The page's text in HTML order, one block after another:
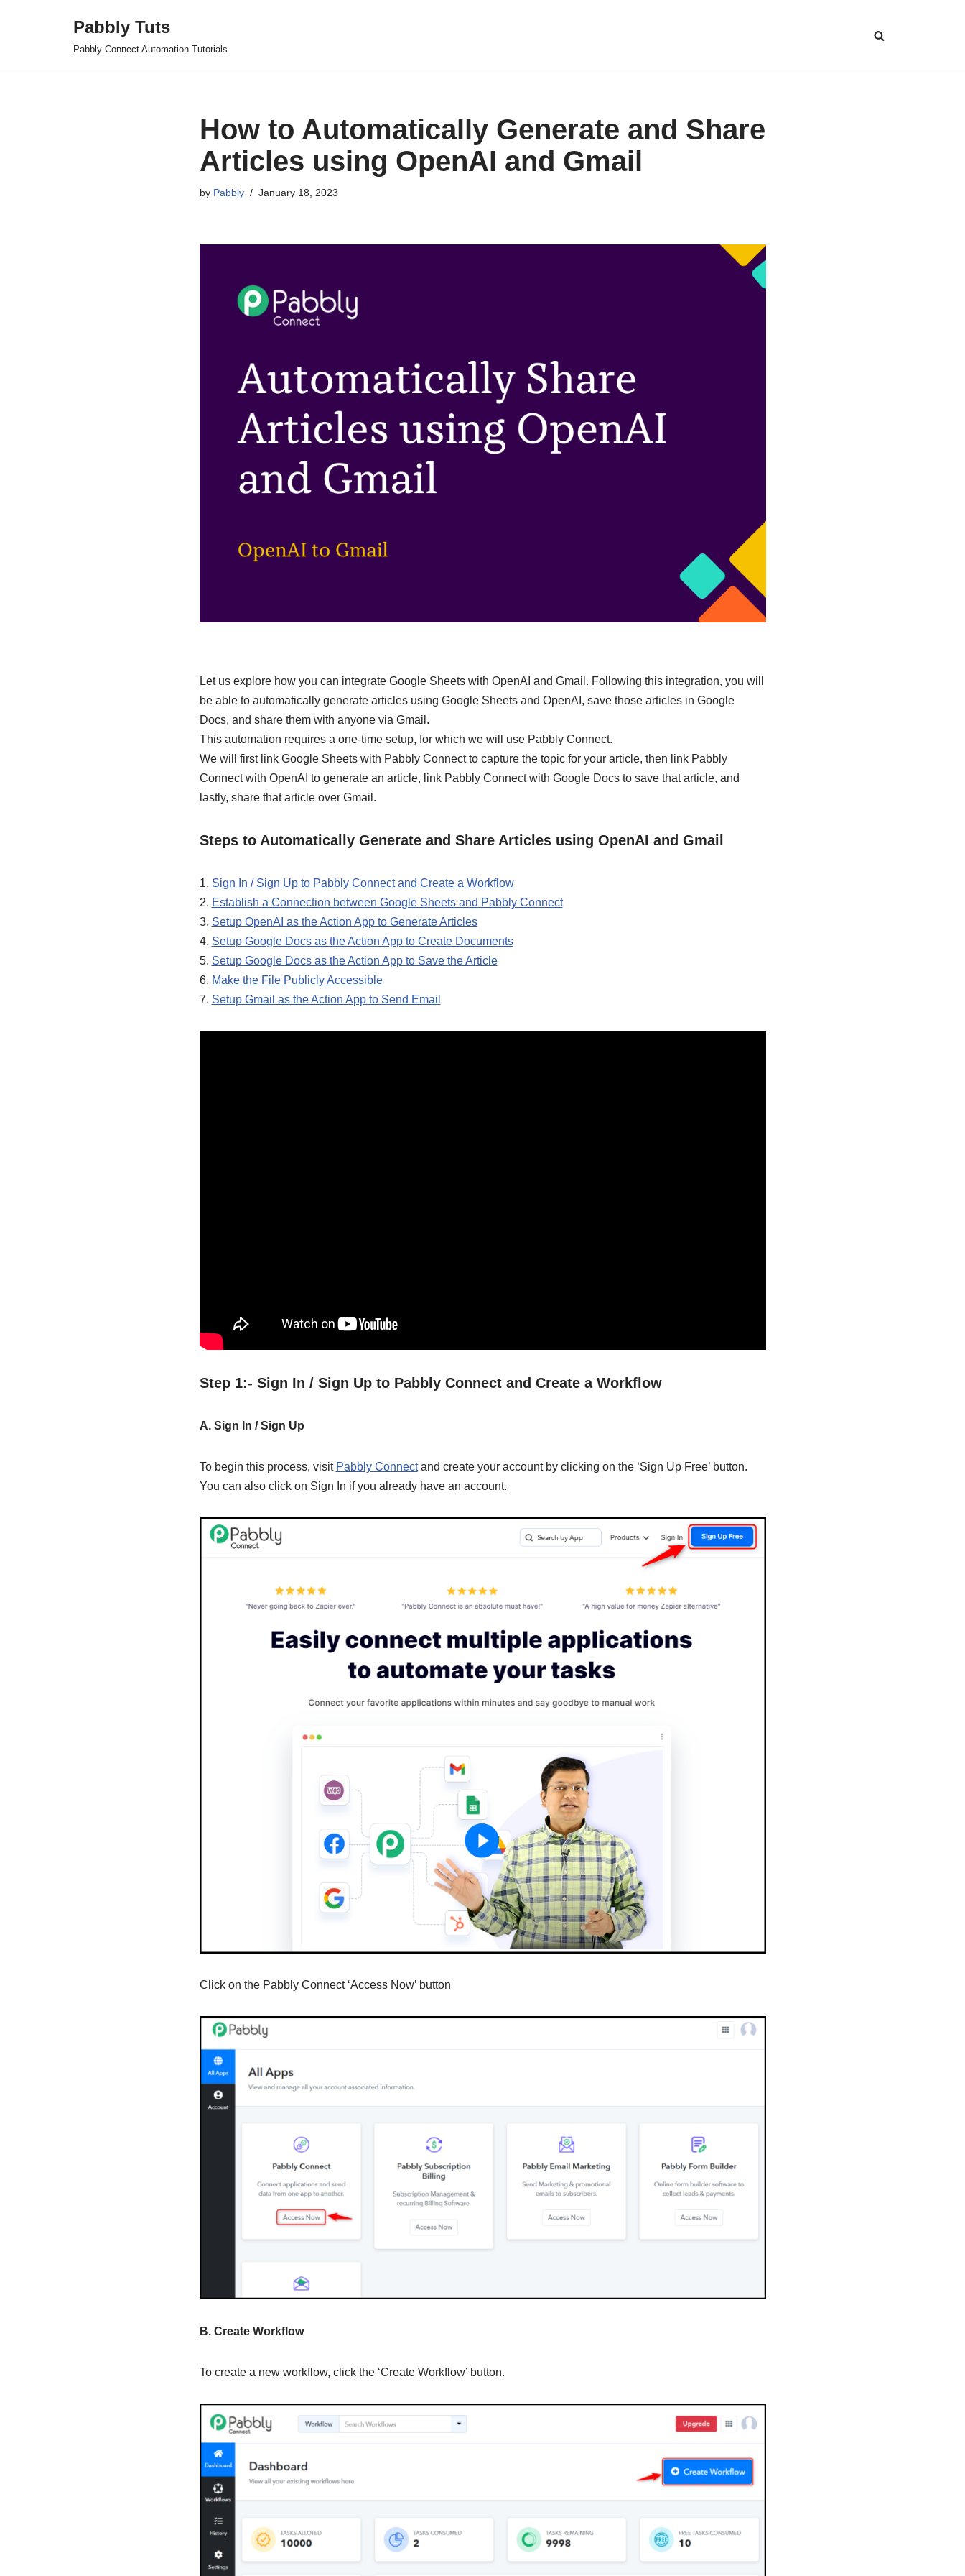
Pabbly Tuts
Pabbly Connect Automation Tutorials
How to Automatically Generate and Share
Articles using OpenAI and Gmail
by Pabbly January 18, 2023
Let us explore how you can integrate Google Sheets with OpenAI and Gmail. Following this integration, you will
be able to automatically generate articles using Google Sheets and OpenAI, save those articles in Google
Docs, and share them with anyone via Gmail.
This automation requires a one-time setup, for which we will use Pabbly Connect.
We will first link Google Sheets with Pabbly Connect to capture the topic for your article, then link Pabbly
Connect with OpenAI to generate an article, link Pabbly Connect with Google Docs to save that article, and
lastly, share that article over Gmail.
Steps to Automatically Generate and Share Articles using OpenAI and Gmail
1. Sign In / Sign Up to Pabbly Connect and Create a Workflow
2. Establish a Connection between Google Sheets and Pabbly Connect
3. Setup OpenAI as the Action App to Generate Articles
4. Setup Google Docs as the Action App to Create Documents
5. Setup Google Docs as the Action App to Save the Article
6. Make the File Publicly Accessible
7. Setup Gmail as the Action App to Send Email
Step 1:- Sign In / Sign Up to Pabbly Connect and Create a Workflow
A. Sign In / Sign Up
To begin this process, visit Pabbly Connectand create your account by clicking on the ‘Sign Up Free’ button.
You can also click on Sign In if you already have an account.
Click on the Pabbly Connect ‘Access Now’ button
B. Create Workflow
To create a new workflow, click the ‘Create Workflow’ button.